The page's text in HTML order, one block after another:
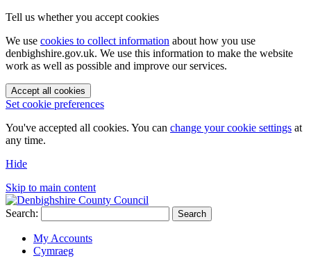
Tell us whether you accept cookies
We use cookies to collect information about how you use
denbighshire.gov.uk. We use this information to make the website
work as well as possible and improve our services.
Accept all cookies
Set cookie preferences
You've accepted all cookies. You can change your cookie settings at
any time.
Hide
Skip to main content
Search: Search
My Accounts
Cymraeg